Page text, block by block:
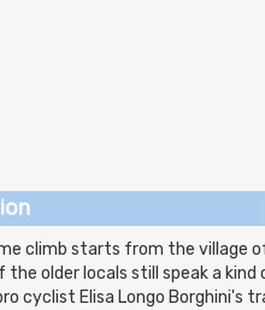
climb starts from the village
the older locals still speak a
cyclist Elisa Longo Borghini's